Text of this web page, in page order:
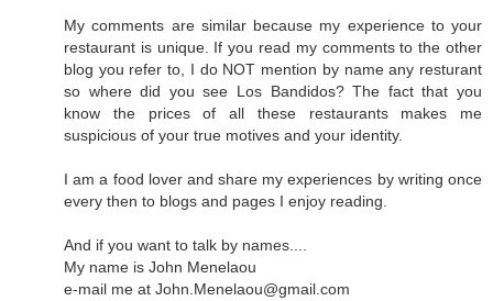
My comments are similar because my experience to your
restaurant is unique. If you read my comments to the other
blog you refer to, I do NOT mention by name any resturant
so where did you see Los Bandidos? The fact that you
know the prices of all these restaurants makes me
suspicious of your true motives and your identity.
I am a food lover and share my experiences by writing once
every then to blogs and pages I enjoy reading.
And if you want to talk by names....
My name is John Menelaou
e-mail me at John.Menelaou@gmail.com